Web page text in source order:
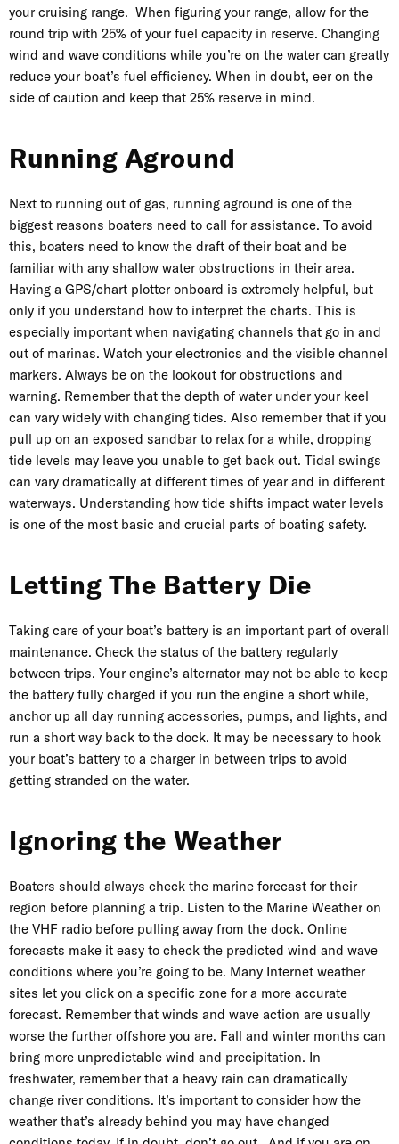
your cruising range. When figuring your range, allow for the
round trip with 25% of your fuel capacity in reserve. Changing
wind and wave conditions while you’re on the water can greatly
reduce your boat’s fuel efficiency. When in doubt, eer on the
side of caution and keep that 25% reserve in mind.
Running Aground
Next to running out of gas, running aground is one of the
biggest reasons boaters need to call for assistance. To avoid
this, boaters need to know the draft of their boat and be
familiar with any shallow water obstructions in their area.
Having a GPS/chart plotter onboard is extremely helpful, but
only if you understand how to interpret the charts. This is
especially important when navigating channels that go in and
out of marinas. Watch your electronics and the visible channel
markers. Always be on the lookout for obstructions and
warning. Remember that the depth of water under your keel
can vary widely with changing tides. Also remember that if you
pull up on an exposed sandbar to relax for a while, dropping
tide levels may leave you unable to get back out. Tidal swings
can vary dramatically at different times of year and in different
waterways. Understanding how tide shifts impact water levels
is one of the most basic and crucial parts of boating safety.
Letting The Battery Die
Taking care of your boat’s battery is an important part of overall
maintenance. Check the status of the battery regularly
between trips. Your engine’s alternator may not be able to keep
the battery fully charged if you run the engine a short while,
anchor up all day running accessories, pumps, and lights, and
run a short way back to the dock. It may be necessary to hook
your boat’s battery to a charger in between trips to avoid
getting stranded on the water.
Ignoring the Weather
Boaters should always check the marine forecast for their
region before planning a trip. Listen to the Marine Weather on
the VHF radio before pulling away from the dock. Online
forecasts make it easy to check the predicted wind and wave
conditions where you’re going to be. Many Internet weather
sites let you click on a specific zone for a more accurate
forecast. Remember that winds and wave action are usually
worse the further offshore you are. Fall and winter months can
bring more unpredictable wind and precipitation. In
freshwater, remember that a heavy rain can dramatically
change river conditions. It’s important to consider how the
weather that’s already behind you may have changed